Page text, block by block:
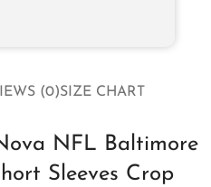
(0)SIZE CHART
NFL Baltimore
Sleeves Crop